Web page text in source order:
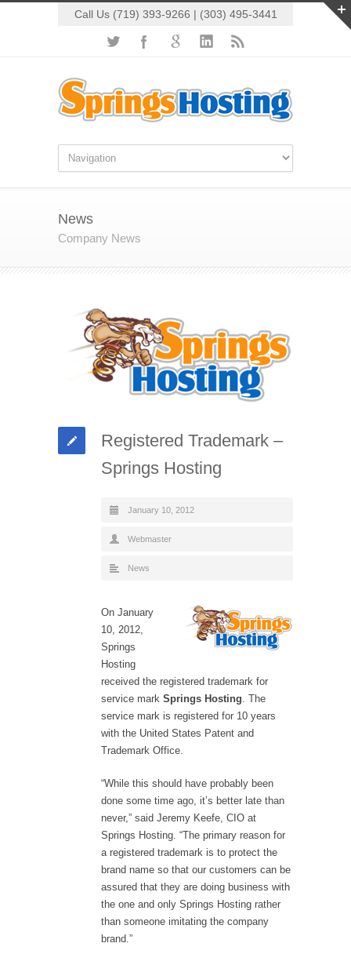
Call Us (719) 393-9266 | (303) 495-3441
News
Company News
Registered Trademark –
Springs Hosting
January 10, 2012
Webmaster
News
On January
10, 2012,
Springs
Hosting
received the registered trademark for
service mark Springs Hosting. The
service mark is registered for 10 years
with the United States Patent and
Trademark Office.
“While this should have probably been
done some time ago, it’s better late than
never,” said Jeremy Keefe, CIO at
Springs Hosting. “The primary reason for
a registered trademark is to protect the
brand name so that our customers can be
assured that they are doing business with
the one and only Springs Hosting rather
than someone imitating the company
brand.”